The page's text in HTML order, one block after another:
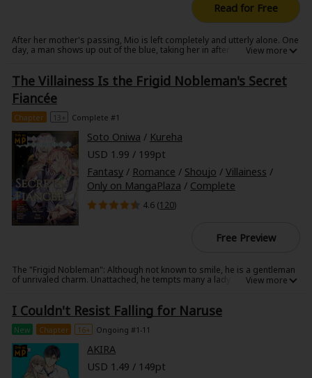
Read for Free
After her mother's passing, Mio is left completely and utterly alone. One
day, a man shows up out of the blue, taking her in after claiming to be
The Ichijos are prestigious; they have ties to the imperial family, work
under the emperor, and have served as exorcists. However, the head of
the Ichijos, Kazuomi, shows no interest in Mio, and even refuses to
speak to her. A fate worse than death awaits Mio if she can't give birth to
a son in time... Mio spends day to day in despair, but one day, she
to change once it becomes clear that Mio also possess a special power
that connects her to this secret!
The Villainess Is the Frigid Nobleman's Secret
Fiancée
Chapter 13+ Complete #1
Soto Oniwa / Kureha
USD 1.99 / 199pt
Fantasy/ Romance / Shoujo / Villainess /
Only on MangaPlaza / Complete
4.6 (120)
Free Preview
The "Frigid Nobleman": Although not known to smile, he is a gentleman
of unrivaled charm. Unattached, he tempts many a lady to vie for his
I Couldn't Resist Falling for Naruse
New Chapter 16+ Ongoing #1-11
AKIRA
USD 1.49 / 149pt